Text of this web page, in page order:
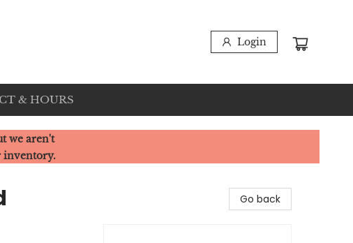
Login
& HOURS
we aren't
inventory.
Go back